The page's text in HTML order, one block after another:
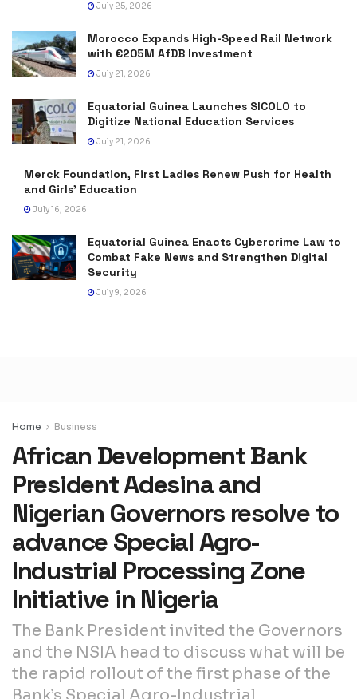
July 25, 2026
Morocco Expands High-Speed Rail Network
with €205M AfDB Investment
July 21, 2026
Equatorial Guinea Launches SICOLO to
Digitize National Education Services
July 21, 2026
Merck Foundation, First Ladies Renew Push for Health
and Girls’ Education
July 16, 2026
Equatorial Guinea Enacts Cybercrime Law to
Combat Fake News and Strengthen Digital
Security
July 9, 2026
Home Business
African Development Bank
President Adesina and
Nigerian Governors resolve to
advance Special Agro-
Industrial Processing Zone
Initiative in Nigeria
The Bank President invited the Governors
and the NSIA head to discuss what will be
the rapid rollout of the first phase of the